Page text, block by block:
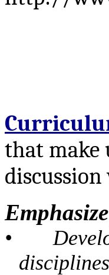
that make
•